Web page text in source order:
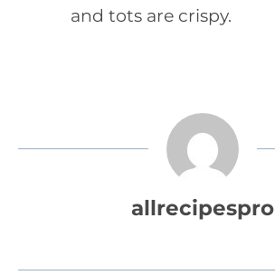
and tots are crispy.
allrecipespro